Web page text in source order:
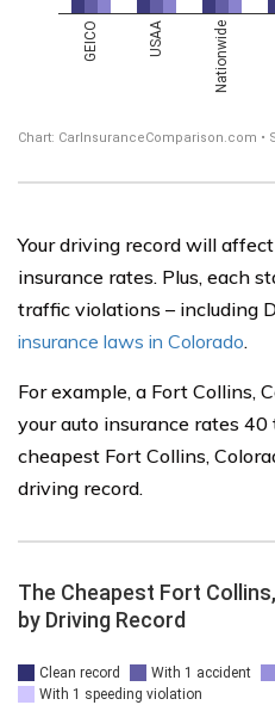
Your driving record will
insurance rates. Plus, each
traffic violations – including
insurance laws in Colorado.
For example, a Fort Collins,
your auto insurance rates
cheapest Fort Collins,
driving record.